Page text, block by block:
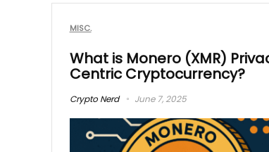
MISC.
What is Monero (XMR)
Centric Cryptocurrency?
Crypto Nerd June 7, 2025